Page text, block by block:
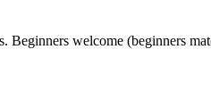
welcome (beginners